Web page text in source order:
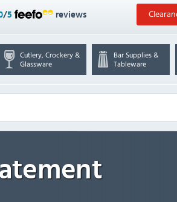
/5 reviews
Cutlery, Crockery &
Glassware
Bar Supplies &
Tableware